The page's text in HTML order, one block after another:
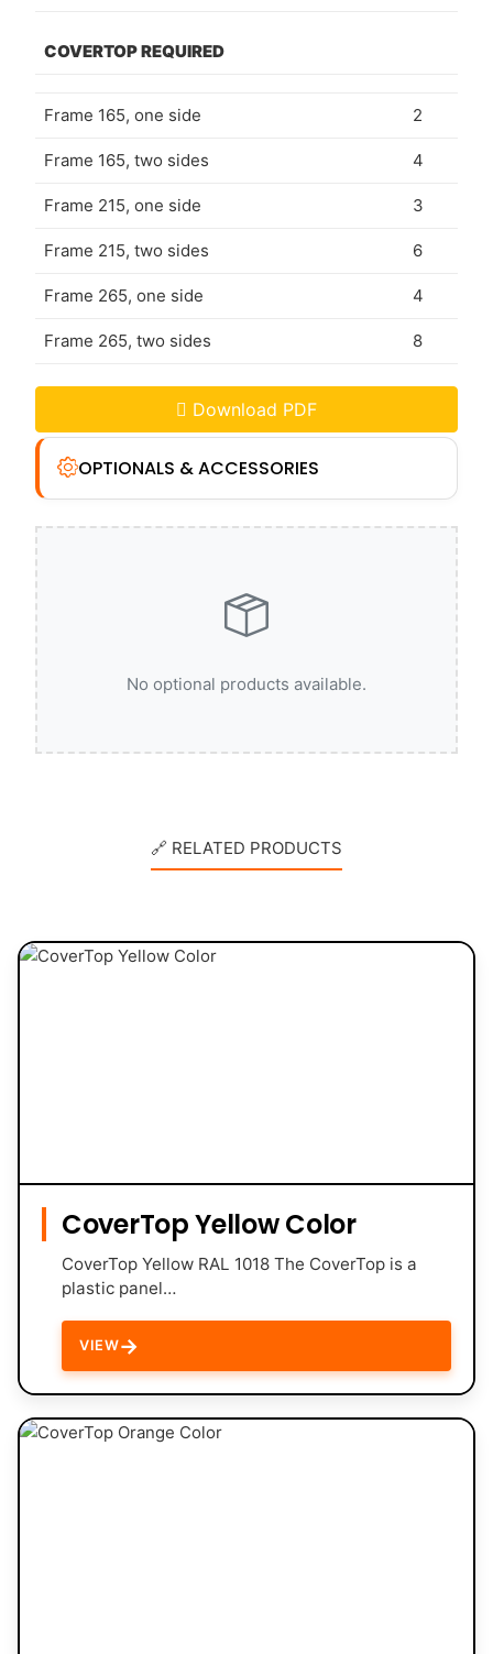
COVERTOP REQUIRED
Frame 165, one side 2
Frame 165, two sides 4
Frame 215, one side 3
Frame 215, two sides 6
Frame 265, one side 4
Frame 265, two sides 8
Download PDF
OPTIONALS & ACCESSORIES
No optional products available.
🔗 RELATED PRODUCTS
CoverTop Yellow Color
CoverTop Yellow RAL 1018 The CoverTop is a
plastic panel…
VIEW→